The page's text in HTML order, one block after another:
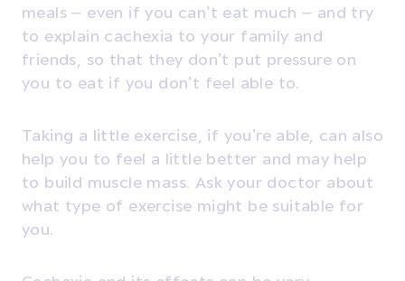
meals – even if you can’t eat much – and try
to explain cachexia to your family and
friends, so that they don’t put pressure on
you to eat if you don’t feel able to.
Taking a little exercise, if you’re able, can also
help you to feel a little better and may help
to build muscle mass. Ask your doctor about
what type of exercise might be suitable for
you.